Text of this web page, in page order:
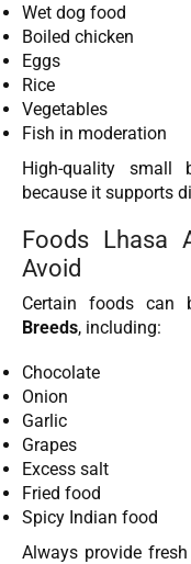
Wet dog food
Boiled chicken
Eggs
Rice
Vegetables
Fish in moderation
High-quality
because it supports
Foods Lhasa
Avoid
Certain foods can
Breeds, including:
Chocolate
Onion
Garlic
Grapes
Excess salt
Fried food
Spicy Indian food
Always provide